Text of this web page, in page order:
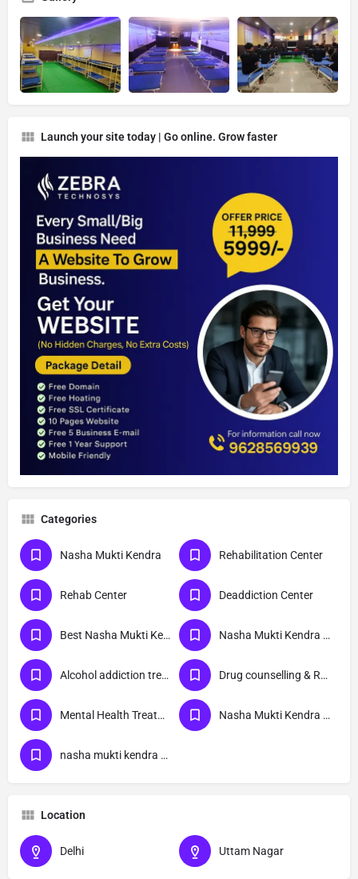
Launch your site today | Go online. Grow faster
Categories
Nasha Mukti Kendra Rehabilitation Center
Rehab Center Deaddiction Center
Best Nasha Mukti Kendra Nasha Mukti Kendra Near Me
Alcohol addiction treatment Drug counselling & Rehabilitation center
Mental Health Treatment Nasha Mukti Kendra Delhi
nasha mukti kendra Uttam Nagar delhi
Location
Delhi Uttam Nagar